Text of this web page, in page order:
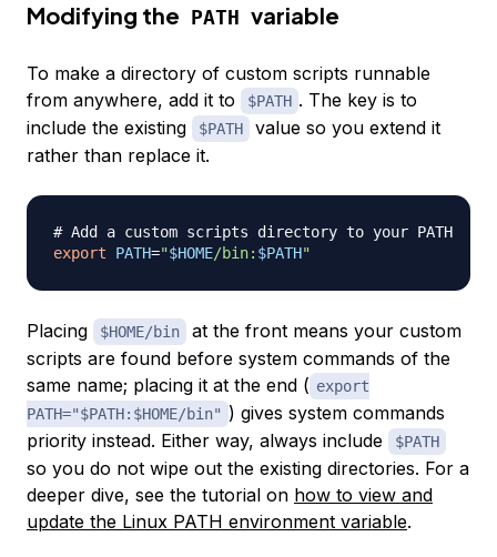
Modifying the PATH variable
To make a directory of custom scripts runnable
from anywhere, add it to
$PATH . The key is to
include the existing
$PATH
value so you extend it
rather than replace it.
# Add a custom scripts directory to your PATH
export
PATH="$HOME/bin: $PATH"
Placing $HOME/bin
at the front means your custom
scripts are found before system commands of the
same name; placing it at the end ( export
PATH="$PATH:$HOME/bin" ) gives system commands
priority instead. Either way, always include
$PATH
so you do not wipe out the existing directories. For a
deeper dive, see the tutorial on how to view and
update the Linux PATH environment variable.